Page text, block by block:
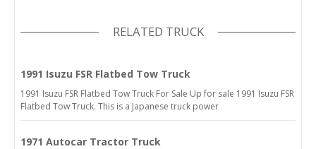
RELATED TRUCK
1991 Isuzu FSR Flatbed Tow Truck
1991 Isuzu FSR Flatbed Tow Truck For Sale Up for sale 1991 Isuzu FSR
Flatbed Tow Truck. This is a Japanese truck power
1971 Autocar Tractor Truck